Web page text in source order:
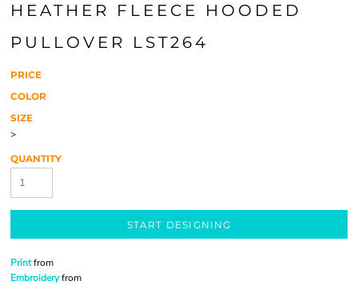
HEATHER FLEECE HOODED
PULLOVER LST264
PRICE
COLOR
SIZE
>
QUANTITY
START DESIGNING
Printfrom
Embroideryfrom